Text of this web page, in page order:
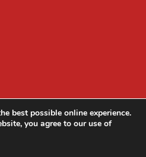
best possible online experience.
you agree to our use of